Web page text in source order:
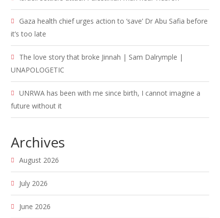
Gaza health chief urges action to ‘save’ Dr Abu Safia before
it’s too late
The love story that broke Jinnah | Sam Dalrymple |
UNAPOLOGETIC
UNRWA has been with me since birth, I cannot imagine a
future without it
Archives
August 2026
July 2026
June 2026